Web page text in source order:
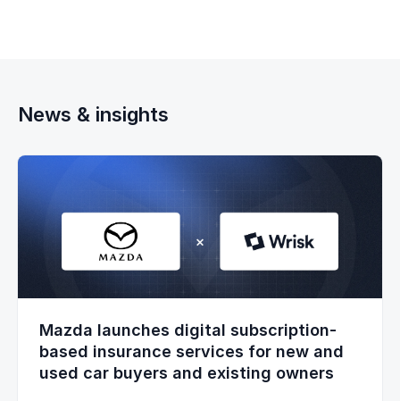
News & insights
Mazda launches digital subscription-
based insurance services for new and
used car buyers and existing owners